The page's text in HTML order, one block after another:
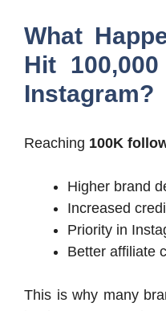
What
Hit
Instagram?
Reaching 100K
Higher brand
Increased
Priority in
Better affiliate
This is why many